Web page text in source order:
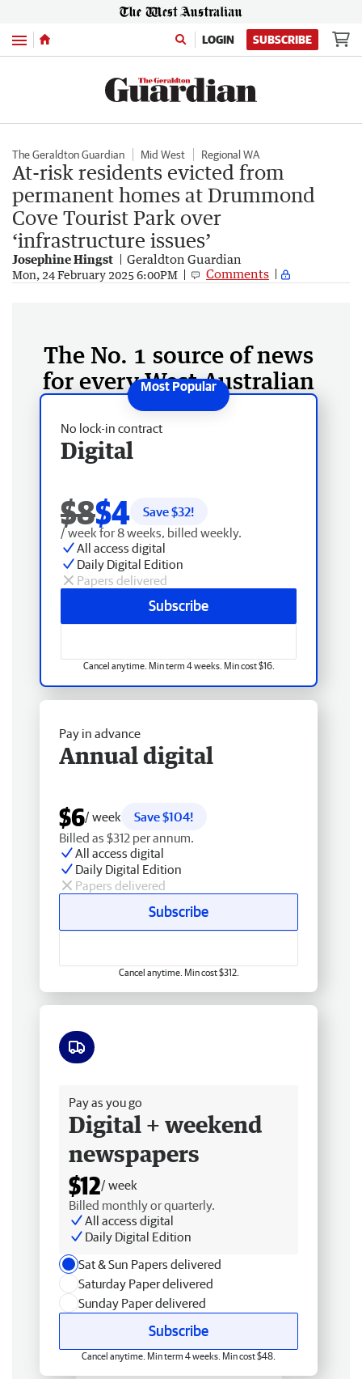
Menu LOGIN SUBSCRIBE
The Geraldton Guardian Mid West Regional WA
At-risk residents evicted from
permanent homes at Drummond
Cove Tourist Park over
‘infrastructure issues’
Josephine Hingst Geraldton Guardian
Mon, 24 February 2025 6:00PM Comments
The No. 1 source of news
for every West Australian
No lock-in contract
Digital
$8$4 Save $32!
/ week for 8 weeks, billed weekly.
All access digital
Daily Digital Edition
Papers delivered
Subscribe
Cancel anytime. Min term 4 weeks. Min cost $16.
Pay in advance
Annual digital
$6/ week
Save $104!
Billed as $312 per annum.
All access digital
Daily Digital Edition
Papers delivered
Subscribe
Cancel anytime. Min cost $312.
Pay as you go
Digital + weekend
newspapers
$12/ week
Billed monthly or quarterly.
All access digital
Daily Digital Edition
Sat & Sun Papers delivered
Saturday Paper delivered
Sunday Paper delivered
Subscribe
Cancel anytime. Min term 4 weeks. Min cost $48.